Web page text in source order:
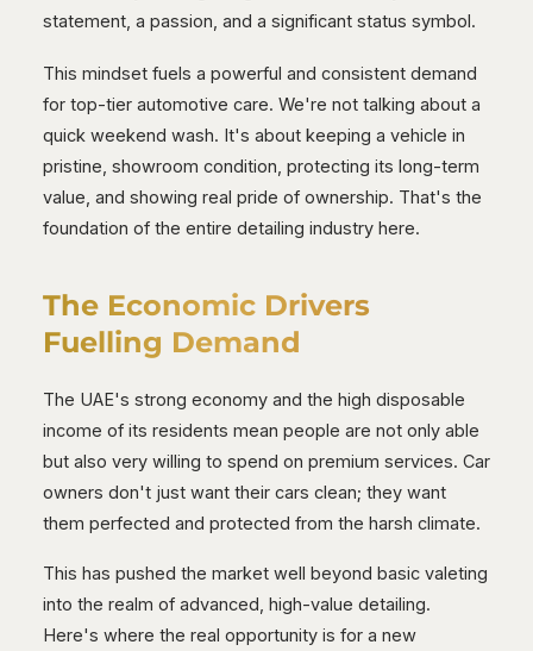
statement, a passion, and a significant status symbol.
This mindset fuels a powerful and consistent demand
for top-tier automotive care. We're not talking about a
quick weekend wash. It's about keeping a vehicle in
pristine, showroom condition, protecting its long-term
value, and showing real pride of ownership. That's the
foundation of the entire detailing industry here.
The Economic Drivers
Fuelling Demand
The UAE's strong economy and the high disposable
income of its residents mean people are not only able
but also very willing to spend on premium services. Car
owners don't just want their cars clean; they want
them perfected and protected from the harsh climate.
This has pushed the market well beyond basic valeting
into the realm of advanced, high-value detailing.
Here's where the real opportunity is for a new